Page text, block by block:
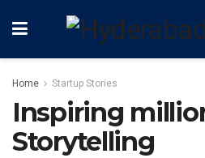
Home Startup Stories
Inspiring
Storytelling